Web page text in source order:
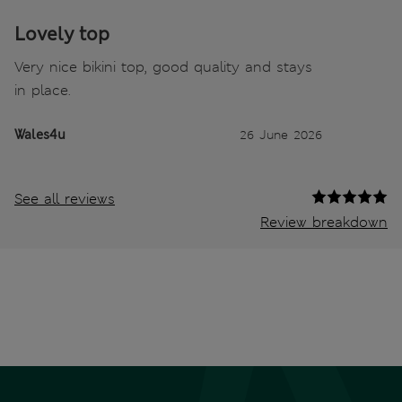
Lovely top
Very nice bikini top, good quality and stays
in place.
Wales4u 26 June 2026
See all reviews
Review breakdown